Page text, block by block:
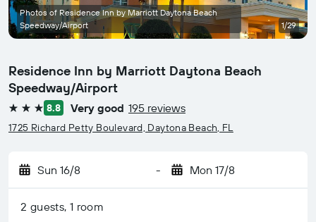
Residence Inn by Marriott Daytona Beach
Speedway/Airport
3 stars 8.8 Very good 195 reviews
1725 Richard Petty Boulevard, Daytona Beach, FL
Sun 16/8 - Mon 17/8
2 guests, 1 room
Photos of Residence Inn by Marriott Daytona Beach
Speedway/Airport
1/29